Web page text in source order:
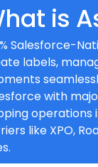
is
Salesforce-
labels,
with
operations
like XPO,